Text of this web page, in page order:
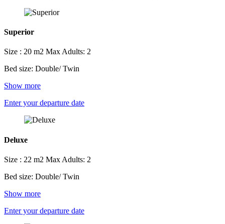
Superior
Size : 20 m2 Max Adults: 2
Bed size: Double/ Twin
Show more
Enter your departure date
Deluxe
Size : 22 m2 Max Adults: 2
Bed size: Double/ Twin
Show more
Enter your departure date